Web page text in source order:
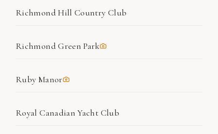
Richmond Hill Country Club
Richmond Green Park
Ruby Manor
Royal Canadian Yacht Club